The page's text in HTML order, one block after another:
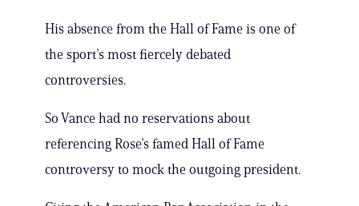
His absence from the Hall of Fame is one of
the sport’s most fiercely debated
controversies.
So Vance had no reservations about
referencing Rose’s famed Hall of Fame
controversy to mock the outgoing president.